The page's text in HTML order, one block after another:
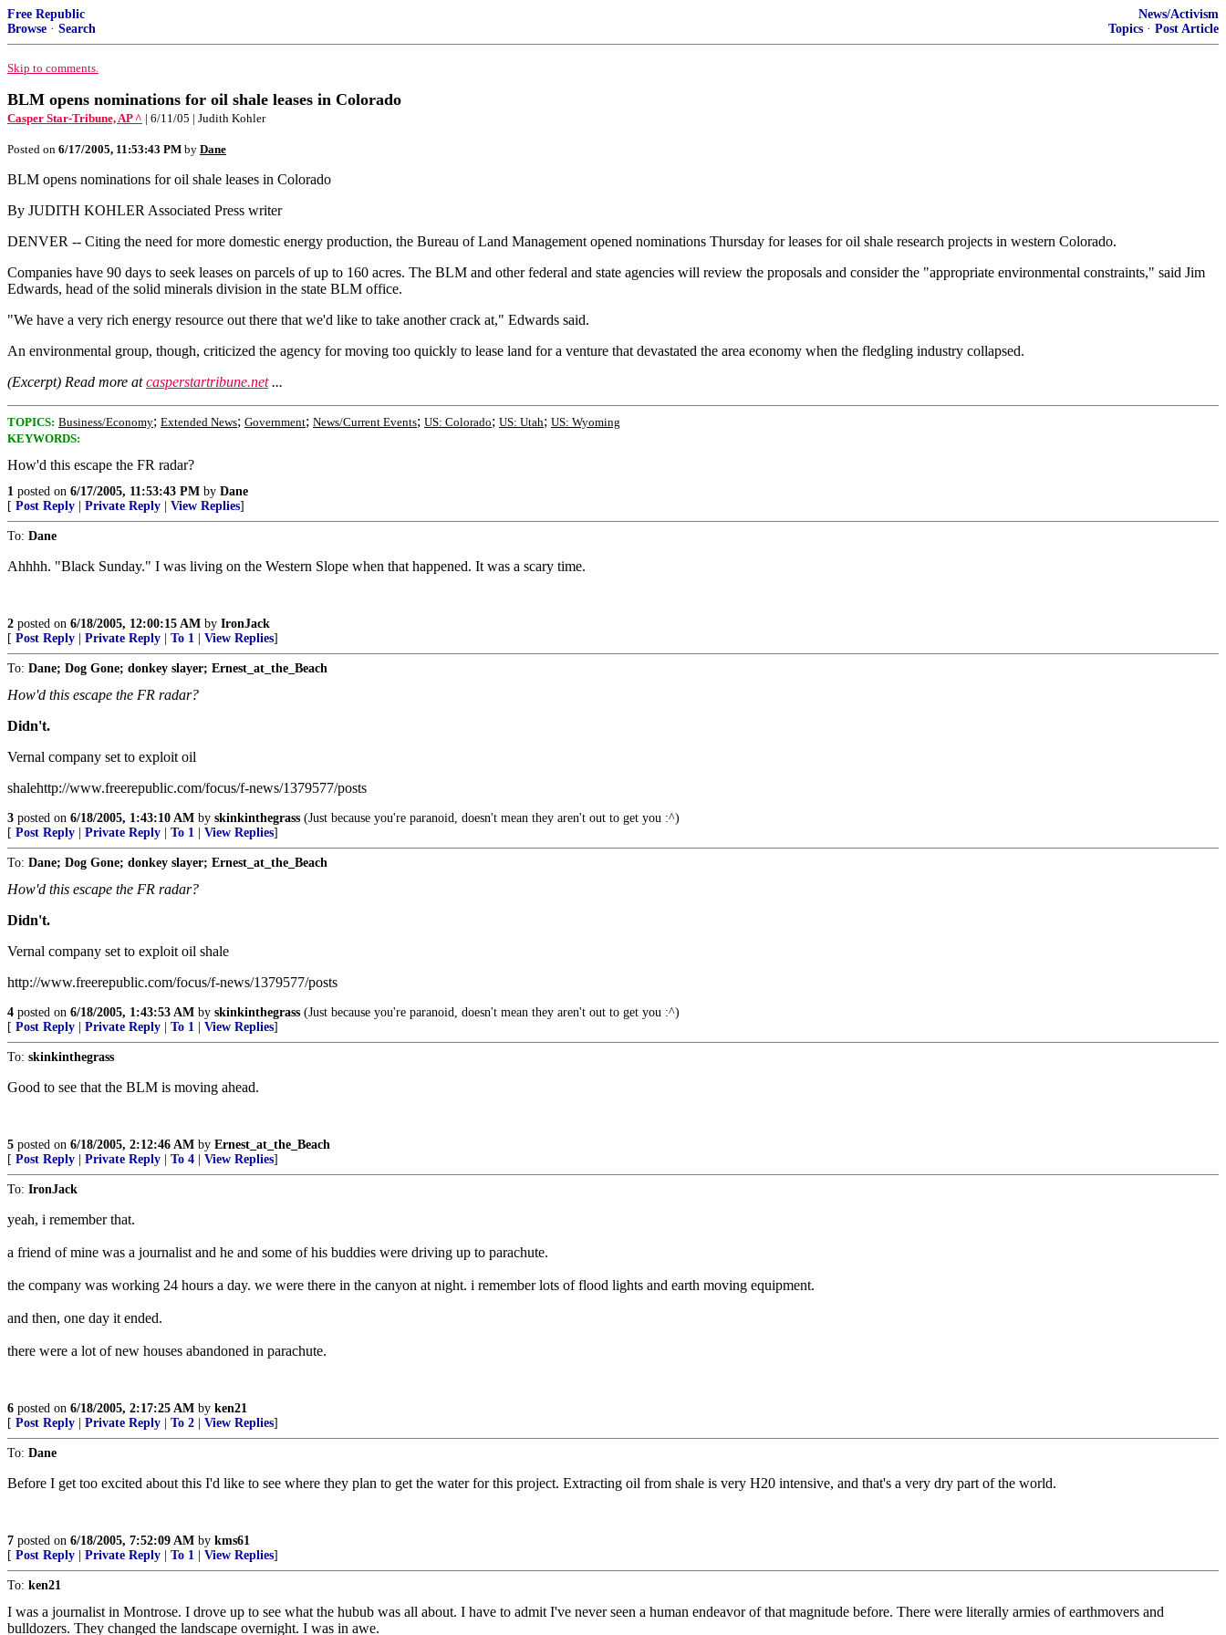
Free Republic
Browse · Search
News/Activism
Topics · Post Article
Skip to comments.
BLM opens nominations for oil shale leases in Colorado
Casper Star-Tribune, AP ^ | 6/11/05 | Judith Kohler
Posted on 6/17/2005, 11:53:43 PM by Dane
BLM opens nominations for oil shale leases in Colorado
By JUDITH KOHLER Associated Press writer
DENVER -- Citing the need for more domestic energy production, the Bureau of Land Management opened nominations Thursday for leases for oil shale research projects in western Colorado.
Companies have 90 days to seek leases on parcels of up to 160 acres. The BLM and other federal and state agencies will review the proposals and consider the "appropriate environmental constraints," said Jim
Edwards, head of the solid minerals division in the state BLM office.
"We have a very rich energy resource out there that we'd like to take another crack at," Edwards said.
An environmental group, though, criticized the agency for moving too quickly to lease land for a venture that devastated the area economy when the fledgling industry collapsed.
(Excerpt) Read more atcasperstartribune.net...
TOPICS: Business/Economy; Extended News; Government; News/Current Events; US: Colorado; US: Utah; US: Wyoming
KEYWORDS:
How'd this escape the FR radar?
1 posted on 6/17/2005, 11:53:43 PM by Dane
[ Post Reply Private Reply View Replies]
To: Dane
Ahhhh. "Black Sunday." I was living on the Western Slope when that happened. It was a scary time.
2 posted on 6/18/2005, 12:00:15 AM by IronJack
[ Post Reply Private Reply To 1 View Replies]
To: Dane; Dog Gone; donkey slayer; Ernest_at_the_Beach
How'd this escape the FR radar?
Didn't.
Vernal company set to exploit oil
shalehttp://www.freerepublic.com/focus/f-news/1379577/posts
3 posted on 6/18/2005, 1:43:10 AM by skinkinthegrass (Just because you're paranoid, doesn't mean they aren't out to get you :^)
[ Post Reply Private Reply To 1 View Replies]
To: Dane; Dog Gone; donkey slayer; Ernest_at_the_Beach
How'd this escape the FR radar?
Didn't.
Vernal company set to exploit oil shale
http://www.freerepublic.com/focus/f-news/1379577/posts
4 posted on 6/18/2005, 1:43:53 AM by skinkinthegrass (Just because you're paranoid, doesn't mean they aren't out to get you :^)
[ Post Reply Private Reply To 1 View Replies]
To: skinkinthegrass
Good to see that the BLM is moving ahead.
5 posted on 6/18/2005, 2:12:46 AM by Ernest_at_the_Beach
[ Post Reply Private Reply To 4 View Replies]
To: IronJack
yeah, i remember that.
a friend of mine was a journalist and he and some of his buddies were driving up to parachute.
the company was working 24 hours a day. we were there in the canyon at night. i remember lots of flood lights and earth moving equipment.
and then, one day it ended.
there were a lot of new houses abandoned in parachute.
6 posted on 6/18/2005, 2:17:25 AM by ken21
[ Post Reply Private Reply To 2 View Replies]
To: Dane
Before I get too excited about this I'd like to see where they plan to get the water for this project. Extracting oil from shale is very H20 intensive, and that's a very dry part of the world.
7 posted on 6/18/2005, 7:52:09 AM by kms61
[ Post Reply Private Reply To 1 View Replies]
To: ken21
I was a journalist in Montrose. I drove up to see what the hubub was all about. I have to admit I've never seen a human endeavor of that magnitude before. There were literally armies of earthmovers and
bulldozers. They changed the landscape overnight. I was in awe.